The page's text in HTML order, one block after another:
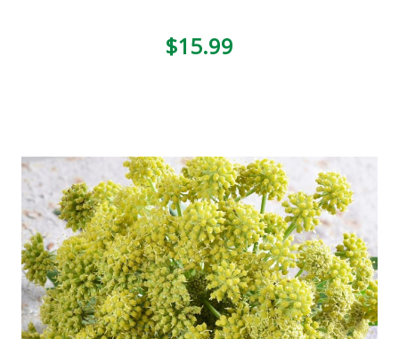
$15.99